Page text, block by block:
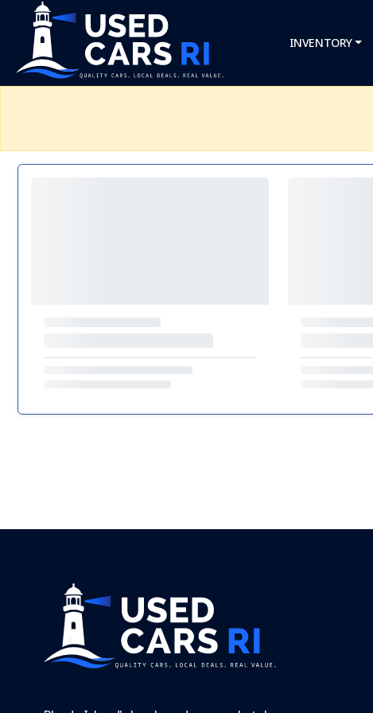
INVENTORY